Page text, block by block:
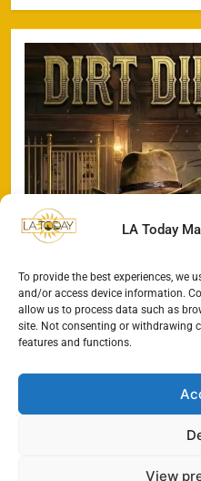
LA Today
To provide the best experiences, we
and/or access device information.
allow us to process data such as
site. Not consenting or withdrawing
features and functions.
View